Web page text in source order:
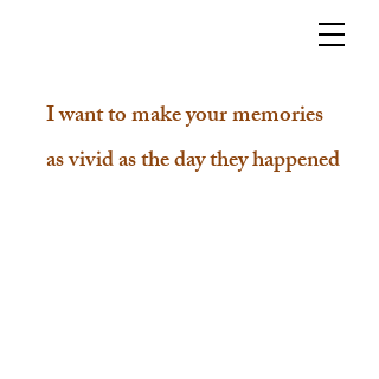
I want to make your memories
as vivid as the day they happened